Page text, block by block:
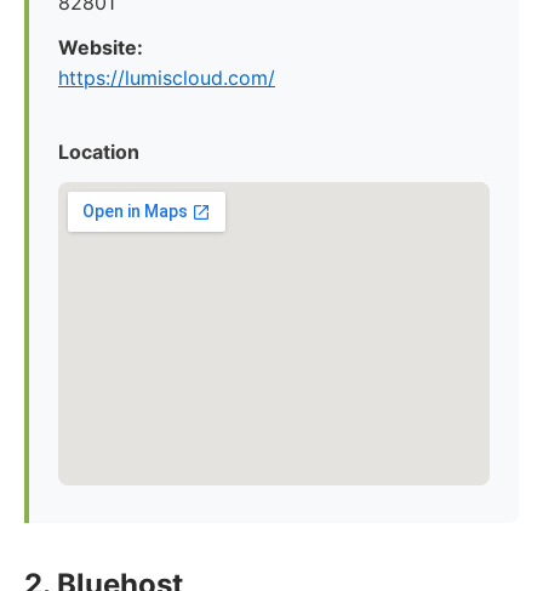
Website:
https://lumiscloud.com/
Location